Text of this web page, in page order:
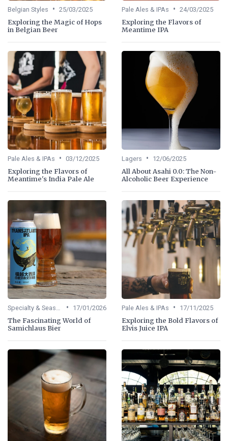
Belgian Styles • 25/03/2025
Exploring the Magic of Hops
in Belgian Beer
Pale Ales & IPAs • 24/03/2025
Exploring the Flavors of
Meantime IPA
Pale Ales & IPAs • 03/12/2025
Exploring the Flavors of
Meantime's India Pale Ale
Lagers • 12/06/2025
All About Asahi 0.0: The Non-
Alcoholic Beer Experience
• 17/01/2026
The Fascinating World of
Samichlaus Bier
Pale Ales & IPAs • 17/11/2025
Exploring the Bold Flavors of
Elvis Juice IPA